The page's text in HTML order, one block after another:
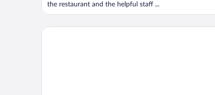
the restaurant and the helpful staff ...
Patti's Inn & Suites